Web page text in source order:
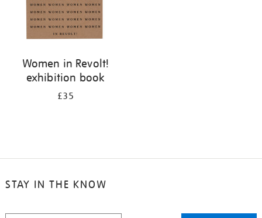
Women in Revolt!
exhibition book
£35
STAY IN THE KNOW
STAY